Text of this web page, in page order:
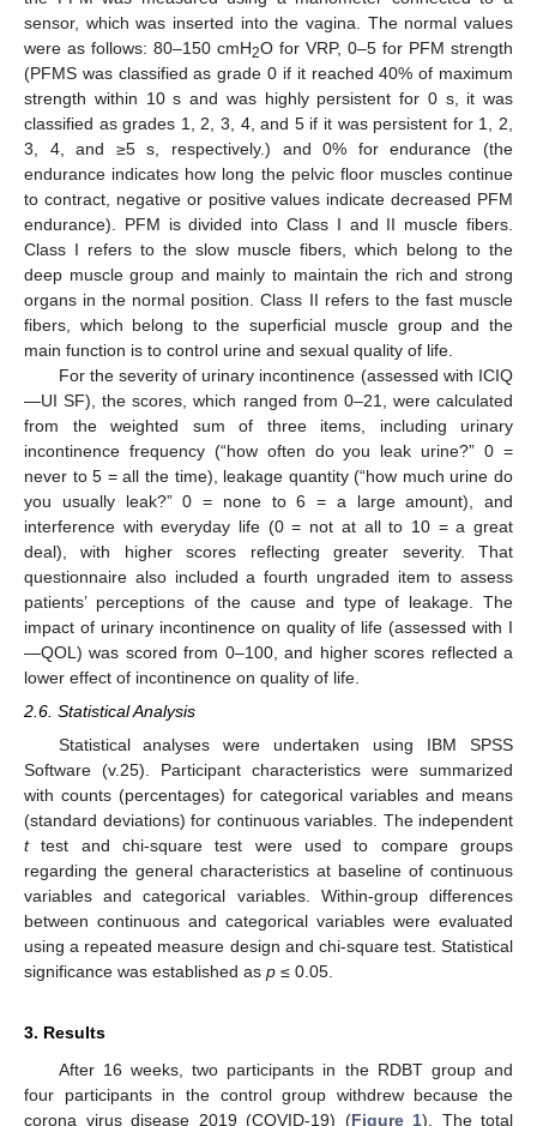
sensor, which was inserted into the vagina. The normal values
were as follows: 80–150 cmH2O for VRP, 0–5 for PFM strength
(PFMS was classified as grade 0 if it reached 40% of maximum
strength within 10 s and was highly persistent for 0 s, it was
classified as grades 1, 2, 3, 4, and 5 if it was persistent for 1, 2,
3, 4, and ≥5 s, respectively.) and 0% for endurance (the
endurance indicates how long the pelvic floor muscles continue
to contract, negative or positive values indicate decreased PFM
endurance). PFM is divided into Class I and II muscle fibers.
Class I refers to the slow muscle fibers, which belong to the
deep muscle group and mainly to maintain the rich and strong
organs in the normal position. Class II refers to the fast muscle
fibers, which belong to the superficial muscle group and the
main function is to control urine and sexual quality of life.
For the severity of urinary incontinence (assessed with ICIQ
—UI SF), the scores, which ranged from 0–21, were calculated
from the weighted sum of three items, including urinary
incontinence frequency (“how often do you leak urine?” 0 =
never to 5 = all the time), leakage quantity (“how much urine do
you usually leak?” 0 = none to 6 = a large amount), and
interference with everyday life (0 = not at all to 10 = a great
deal), with higher scores reflecting greater severity. That
questionnaire also included a fourth ungraded item to assess
patients’ perceptions of the cause and type of leakage. The
impact of urinary incontinence on quality of life (assessed with I
—QOL) was scored from 0–100, and higher scores reflected a
lower effect of incontinence on quality of life.
2.6. Statistical Analysis
Statistical analyses were undertaken using IBM SPSS
Software (v.25). Participant characteristics were summarized
with counts (percentages) for categorical variables and means
(standard deviations) for continuous variables. The independent
ttest and chi-square test were used to compare groups
regarding the general characteristics at baseline of continuous
variables and categorical variables. Within-group differences
between continuous and categorical variables were evaluated
using a repeated measure design and chi-square test. Statistical
significance was established as p ≤ 0.05.
3. Results
After 16 weeks, two participants in the RDBT group and
four participants in the control group withdrew because the
corona virus disease 2019 (COVID-19) (Figure 1). The total